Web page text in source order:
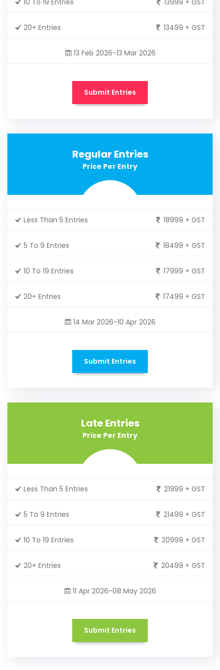
20+ Entries 13499 + GST
13 Feb 2026-13 Mar 2026
Submit Entries
Regular Entries
Price Per Entry
Less Than 5 Entries 18999 + GST
5 To 9 Entries 18499 + GST
10 To 19 Entries 17999 + GST
20+ Entries 17499 + GST
14 Mar 2026-10 Apr 2026
Submit Entries
Late Entries
Price Per Entry
Less Than 5 Entries 21999 + GST
5 To 9 Entries 21499 + GST
10 To 19 Entries 20999 + GST
20+ Entries 20499 + GST
11 Apr 2026-08 May 2026
Submit Entries